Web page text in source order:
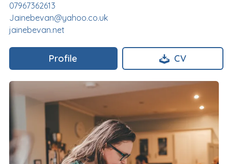
07967362613
Jainebevan@yahoo.co.uk
jainebevan.net
Profile CV